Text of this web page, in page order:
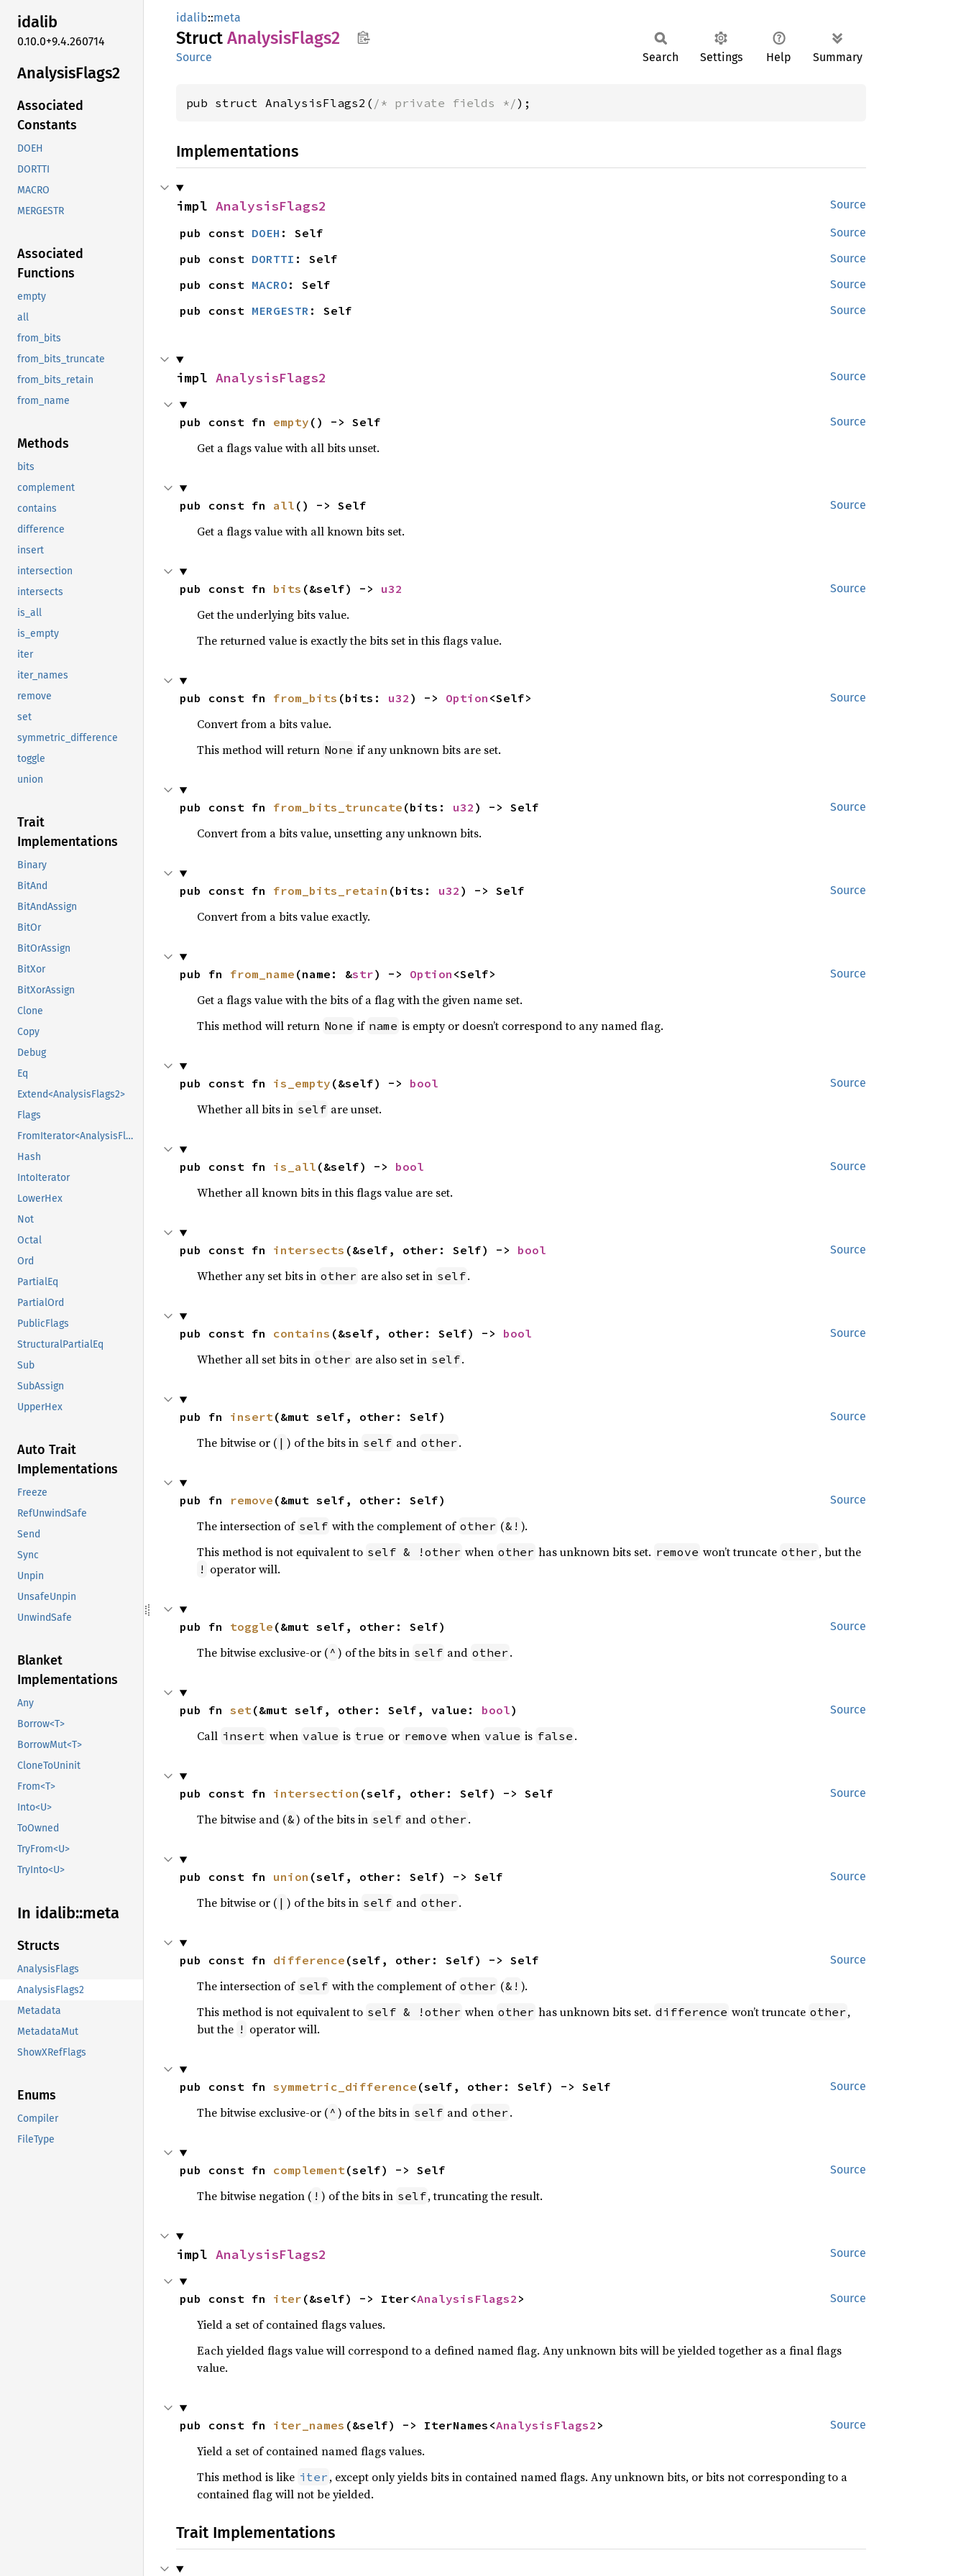
idalib
0.10.0+9.4.260714
AnalysisFlags2
Associated
Constants
DOEH
DORTTI
MACRO
MERGESTR
Associated
Functions
empty
all
from_bits
from_bits_truncate
from_bits_retain
from_name
Methods
bits
complement
contains
difference
insert
intersection
intersects
is_all
is_empty
iter
iter_names
remove
set
symmetric_difference
toggle
union
Trait
Implementations
Binary
BitAnd
BitAndAssign
BitOr
BitOrAssign
BitXor
BitXorAssign
Clone
Copy
Debug
Eq
Extend<AnalysisFlags2>
Flags
FromIterator<AnalysisFlags2>
Hash
IntoIterator
LowerHex
Not
Octal
Ord
PartialEq
PartialOrd
PublicFlags
StructuralPartialEq
Sub
SubAssign
UpperHex
Auto Trait
Implementations
Freeze
RefUnwindSafe
Send
Sync
Unpin
UnsafeUnpin
UnwindSafe
Blanket
Implementations
Any
Borrow<T>
BorrowMut<T>
CloneToUninit
From<T>
Into<U>
ToOwned
TryFrom<U>
TryInto<U>
In idalib::meta
Structs
AnalysisFlags
AnalysisFlags2
Metadata
MetadataMut
ShowXRefFlags
Enums
Compiler
FileType
idalib::meta
Struct AnalysisFlags2
Source Search Settings Help Summary
pub struct AnalysisFlags2( /* private fields */);
Implementations
Source
impl AnalysisFlags2
Source
pub const DOEH : Self
Source
pub const DORTTI : Self
Source
pub const MACRO : Self
Source
pub const MERGESTR : Self
Source
impl AnalysisFlags2
Source
pub const fn empty () -> Self
Get a flags value with all bits unset.
Source
pub const fn all () -> Self
Get a flags value with all known bits set.
Source
pub const fn bits (&self) -> u32
Get the underlying bits value.
The returned value is exactly the bits set in this flags value.
Source
pub const fn from_bits (bits: u32 ) -> Option <Self>
Convert from a bits value.
This method will return None if any unknown bits are set.
Source
pub const fn from_bits_truncate (bits: u32 ) -> Self
Convert from a bits value, unsetting any unknown bits.
Source
pub const fn from_bits_retain (bits: u32 ) -> Self
Convert from a bits value exactly.
Source
pub fn from_name (name: &str) -> Option <Self>
Get a flags value with the bits of a flag with the given name set.
This method will return None if name is empty or doesn’t correspond to any named flag.
Source
pub const fn is_empty (&self) -> bool
Whether all bits in self are unset.
Source
pub const fn is_all (&self) -> bool
Whether all known bits in this flags value are set.
Source
pub const fn intersects (&self, other: Self) -> bool
Whether any set bits in other are also set in self.
Source
pub const fn contains (&self, other: Self) -> bool
Whether all set bits in other are also set in self.
Source
pub fn insert(&mut self, other: Self)
The bitwise or ( | ) of the bits in self and other .
Source
pub fn remove (&mut self, other: Self)
The intersection of self with the complement of other (&! ).
This method is not equivalent to self & !other when other has unknown bits set. remove won’t truncate other , but the
! operator will.
Source
pub fn toggle (&mut self, other: Self)
The bitwise exclusive-or ( ^ ) of the bits in self and other .
Source
pub fn set(&mut self, other: Self, value: bool)
Call insert when value is true or remove when value is false .
Source
pub const fn intersection (self, other: Self) -> Self
The bitwise and (&) of the bits in self and other .
Source
pub const fn union (self, other: Self) -> Self
The bitwise or ( | ) of the bits in self and other .
Source
pub const fn difference (self, other: Self) -> Self
The intersection of self with the complement of other (&! ).
This method is not equivalent to self & !other when other has unknown bits set. difference won’t truncate other ,
but the ! operator will.
Source
pub const fn symmetric_difference (self, other: Self) -> Self
The bitwise exclusive-or ( ^ ) of the bits in self and other .
Source
pub const fn complement(self) -> Self
The bitwise negation ( ! ) of the bits in self, truncating the result.
Source
impl AnalysisFlags2
Source
pub const fn iter (&self) -> Iter<AnalysisFlags2 >
Yield a set of contained flags values.
Each yielded flags value will correspond to a defined named flag. Any unknown bits will be yielded together as a final flags
value.
Source
pub const fn iter_names (&self) -> IterNames<AnalysisFlags2 >
Yield a set of contained named flags values.
This method is like iter , except only yields bits in contained named flags. Any unknown bits, or bits not corresponding to a
contained flag will not be yielded.
Trait Implementations